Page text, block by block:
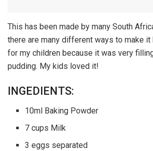
This has been made by many South
there are many different ways to make
for my children because it was very
pudding. My kids loved it!
INGEDIENTS:
10ml Baking Powder
7 cups Milk
3 eggs separated